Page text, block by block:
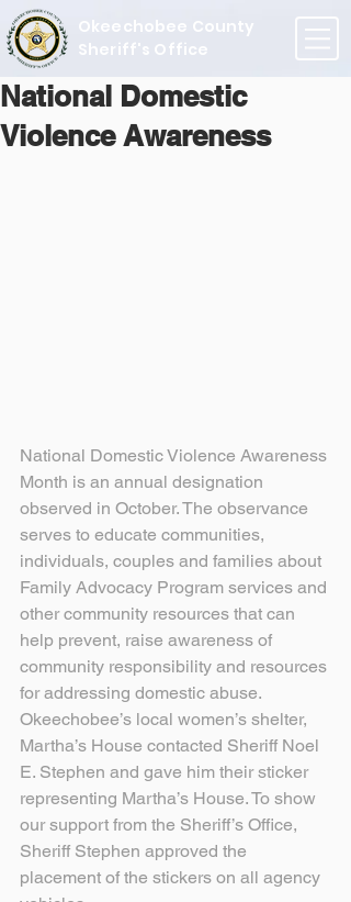
Okeechobee County
Sheriff's Office
National Domestic
Violence Awareness
National Domestic Violence Awareness
Month is an annual designation
observed in October. The observance
serves to educate communities,
individuals, couples and families about
Family Advocacy Program services and
other community resources that can
help prevent, raise awareness of
community responsibility and resources
for addressing domestic abuse.
Okeechobee’s local women’s shelter,
Martha’s House contacted Sheriff Noel
E. Stephen and gave him their sticker
representing Martha’s House. To show
our support from the Sheriff’s Office,
Sheriff Stephen approved the
placement of the stickers on all agency